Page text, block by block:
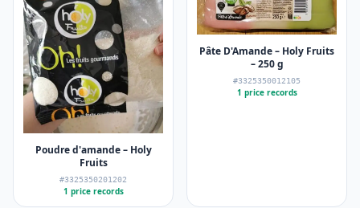
Poudre d'amande – Holy
Fruits
#3325350201202
1 price records
Pâte D'Amande – Holy Fruits
– 250 g
#3325350012105
1 price records